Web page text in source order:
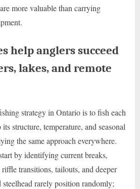
more valuable than carrying
help anglers succeed
lakes, and remote
strategy in Ontario is to fish each
structure, temperature, and seasonal
the same approach everywhere.
by identifying current breaks,
transitions, tailouts, and deeper
rarely position randomly;